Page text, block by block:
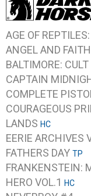
AGE OF
ANGEL AND
BALTIMORE:
CAPTAIN
COMPLETE
COURAGEOUS
LANDS HC
EERIE ARCHIVES
FATHERS DAY TP
FRANKENSTEIN:
HERO VOL.1 HC